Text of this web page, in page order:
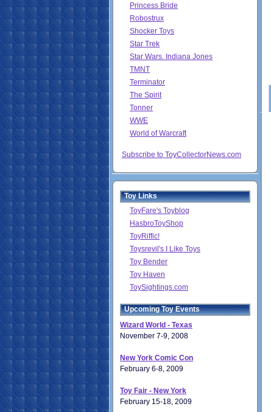
Princess Bride
Robostrux
Shocker Toys
Star Trek
Star Wars. Indiana Jones
TMNT
Terminator
The Spirit
Tonner
WWE
World of Warcraft
Subscribe to ToyCollectorNews.com
Toy Links
ToyFare's Toyblog
HasbroToyShop
ToyRiffic!
Toysrevil's I Like Toys
Toy Bender
Toy Haven
ToySightings.com
Upcoming Toy Events
Wizard World - Texas
November 7-9, 2008
New York Comic Con
February 6-8, 2009
Toy Fair - New York
February 15-18, 2009